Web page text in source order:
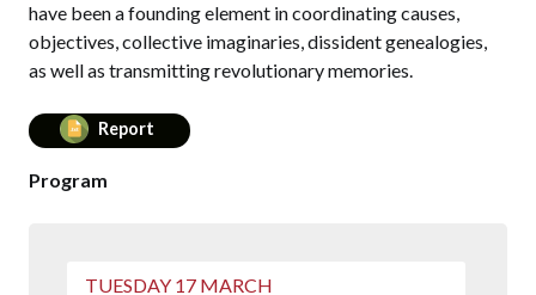
have been a founding element in coordinating causes,
objectives, collective imaginaries, dissident genealogies,
as well as transmitting revolutionary memories.
Report
Program
TUESDAY 17 MARCH